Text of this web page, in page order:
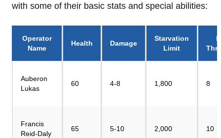
with some of their basic stats and special abilities:
Operator
Name
Health Damage
Starvation
Limit
Auberon
Lukas
60 4-8 1,800 8
Francis
Reid-Daly
65 5-10 2,000 10